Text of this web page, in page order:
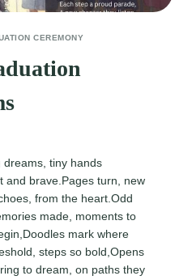
CEREMONY
dreams, tiny hands
and brave.Pages turn, new
from the heart.Odd
made, moments to
mark where
steps so bold,Opens
to dream, on paths they